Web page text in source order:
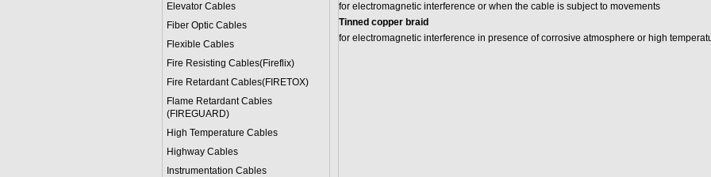
Elevator Cables
Fiber Optic Cables
Flexible Cables
Fire Resisting Cables(Fireflix)
Fire Retardant Cables(FIRETOX)
Flame Retardant Cables
(FIREGUARD)
High Temperature Cables
Highway Cables
Instrumentation Cables
for electromagnetic interference or when the cable is subject to movements
Tinned copper braid
for electromagnetic interference in presence of corrosive atmosphere or high